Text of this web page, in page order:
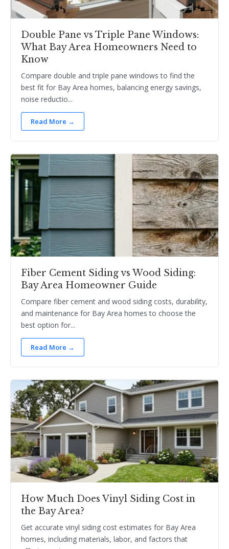
Double Pane vs Triple Pane Windows:
What Bay Area Homeowners Need to
Know
Compare double and triple pane windows to find the
best fit for Bay Area homes, balancing energy savings,
noise reductio...
Read More →
Fiber Cement Siding vs Wood Siding:
Bay Area Homeowner Guide
Compare fiber cement and wood siding costs, durability,
and maintenance for Bay Area homes to choose the
best option for...
Read More →
How Much Does Vinyl Siding Cost in
the Bay Area?
Get accurate vinyl siding cost estimates for Bay Area
homes, including materials, labor, and factors that